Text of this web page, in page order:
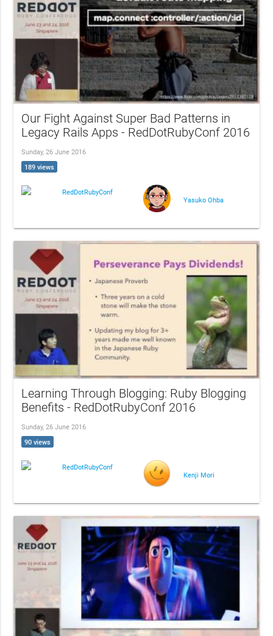
Our Fight Against Super Bad Patterns in
Legacy Rails Apps - RedDotRubyConf 2016
Sunday, 26 June 2016
189 views
RedDotRubyConf
Yasuko Ohba
Learning Through Blogging: Ruby Blogging
Benefits - RedDotRubyConf 2016
Sunday, 26 June 2016
90 views
RedDotRubyConf
Kenji Mori